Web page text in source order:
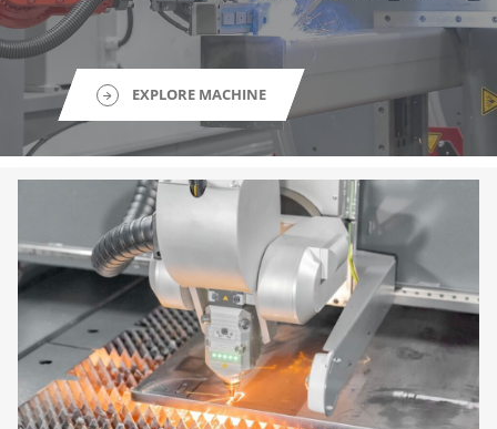
EXPLORE MACHINE